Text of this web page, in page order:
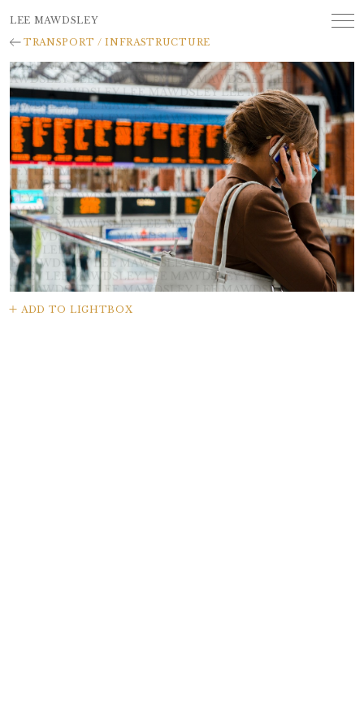
LEE MAWDSLEY
TRANSPORT / INFRASTRUCTURE
ADD TO LIGHTBOX